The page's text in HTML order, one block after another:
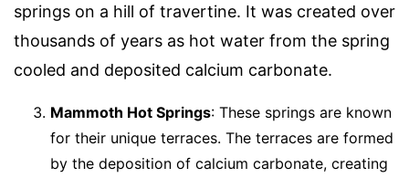
springs on a hill of travertine. It was created over
thousands of years as hot water from the spring
cooled and deposited calcium carbonate.
Mammoth Hot Springs: These springs are known
for their unique terraces. The terraces are formed
by the deposition of calcium carbonate, creating